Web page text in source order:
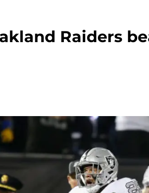
Raiders